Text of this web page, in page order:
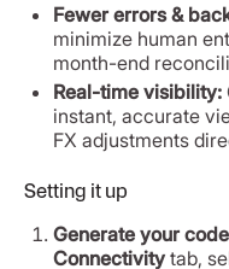
Fewer errors &
minimize human
month-end
Real-time visibility:
instant, accurate
FX adjustments
Setting it up
Generate your
Connectivity tab,